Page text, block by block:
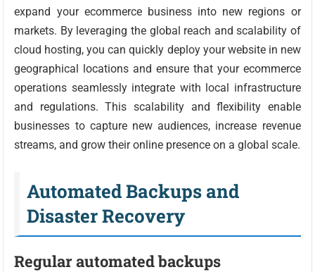
expand your ecommerce business into new regions or
markets. By leveraging the global reach and scalability of
cloud hosting, you can quickly deploy your website in new
geographical locations and ensure that your ecommerce
operations seamlessly integrate with local infrastructure
and regulations. This scalability and flexibility enable
businesses to capture new audiences, increase revenue
streams, and grow their online presence on a global scale.
Automated Backups and
Disaster Recovery
Regular automated backups